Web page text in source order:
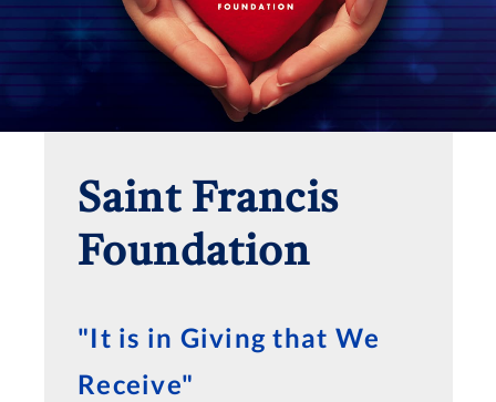
Saint Francis
Foundation
"It is in Giving that We
Receive"